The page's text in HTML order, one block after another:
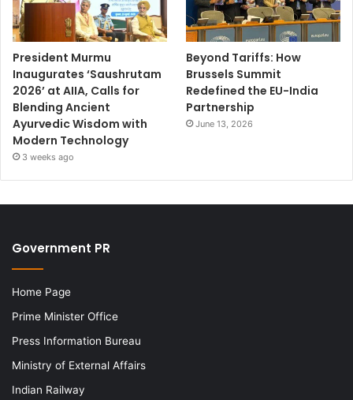
President Murmu
Inaugurates ‘Saushrutam
2026’ at AIIA, Calls for
Blending Ancient
Ayurvedic Wisdom with
Modern Technology
3 weeks ago
Beyond Tariffs: How
Brussels Summit
Redefined the EU-India
Partnership
June 13, 2026
Government PR
Home Page
Prime Minister Office
Press Information Bureau
Ministry of External Affairs
Indian Railway